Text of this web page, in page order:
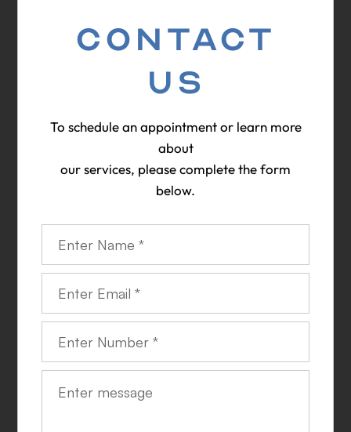
CONTACT
US
To schedule an appointment or learn more
about
​​​​​​​our services, please complete the form
below.